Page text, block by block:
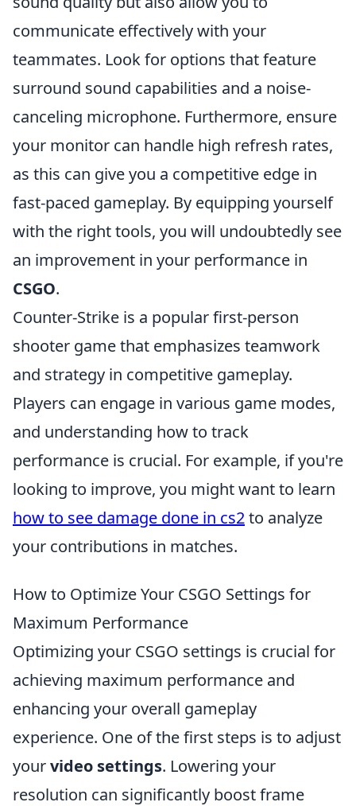
communicate effectively with your
teammates. Look for options that feature
surround sound capabilities and a noise-
canceling microphone. Furthermore, ensure
your monitor can handle high refresh rates,
as this can give you a competitive edge in
fast-paced gameplay. By equipping yourself
with the right tools, you will undoubtedly see
an improvement in your performance in
CSGO.
Counter-Strike is a popular first-person
shooter game that emphasizes teamwork
and strategy in competitive gameplay.
Players can engage in various game modes,
and understanding how to track
performance is crucial. For example, if you're
looking to improve, you might want to learn
how to see damage done in cs2to analyze
your contributions in matches.
How to Optimize Your CSGO Settings for
Maximum Performance
Optimizing your CSGO settings is crucial for
achieving maximum performance and
enhancing your overall gameplay
experience. One of the first steps is to adjust
yourvideo settings. Lowering your
resolution can significantly boost frame